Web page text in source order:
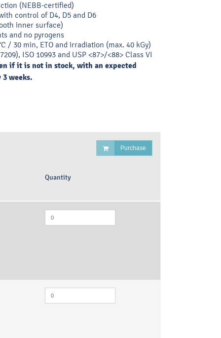
(NEBB-certified)
control of D4, D5 and D6
inner surface)
and no pyrogens
/ 30 min, ETO and irradiation (max. 40 kGy)
ISO 10993 and USP <87>/<88> Class VI
if it is not in stock, with an expected
weeks.
Purchase
Quantity